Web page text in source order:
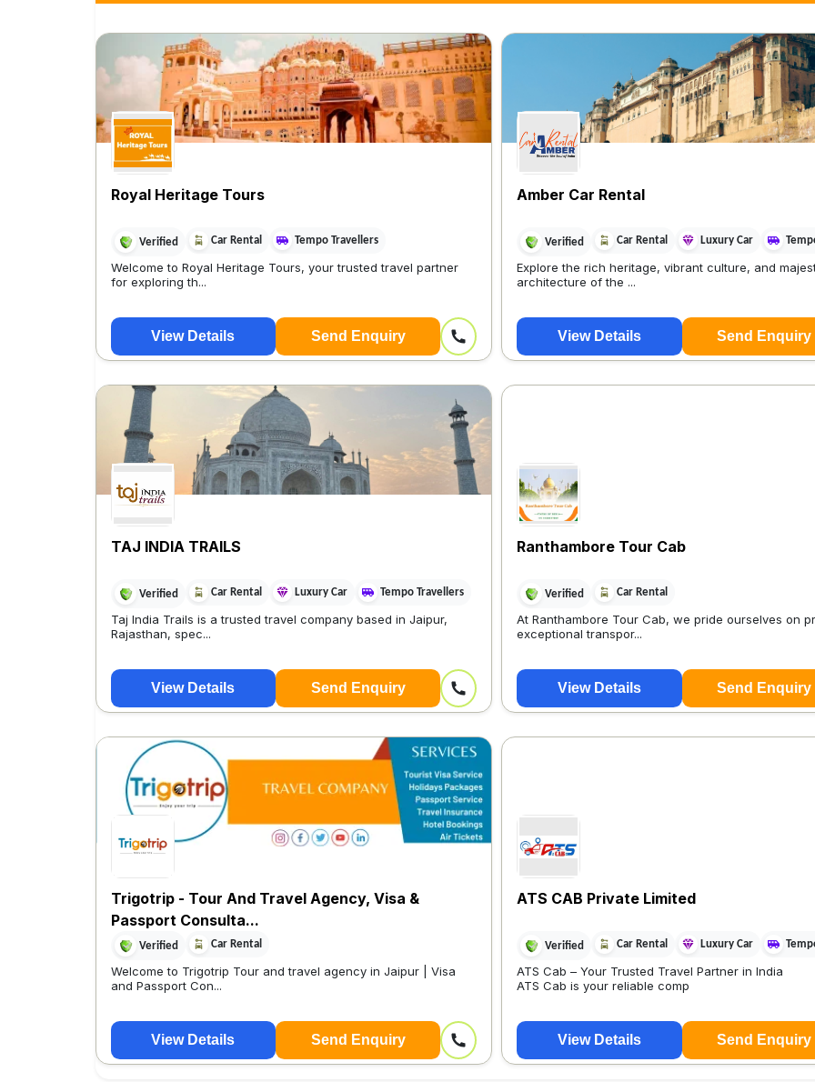
Royal Heritage Tours
Verified Car Rental Tempo Travellers
Welcome to Royal Heritage Tours, your trusted travel partner
for exploring th...
View Details Send Enquiry
Amber Car Rental
Verified Car Rental Luxury Car
Explore the rich heritage, vibrant culture, and
architecture of the ...
View Details Send Enquiry
TAJ INDIA TRAILS
Verified Car Rental Luxury Car Tempo Travellers
Taj India Trails is a trusted travel company based in Jaipur,
Rajasthan, spec...
View Details Send Enquiry
Ranthambore Tour Cab
Verified Car Rental
At Ranthambore Tour Cab, we pride ourselves on
exceptional transpor...
View Details Send Enquiry
Trigotrip - Tour And Travel Agency, Visa &
Passport Consulta...
Verified Car Rental
Welcome to Trigotrip Tour and travel agency in Jaipur | Visa
and Passport Con...
View Details Send Enquiry
ATS CAB Private Limited
Verified Car Rental Luxury Car
ATS Cab – Your Trusted Travel Partner in India
ATS Cab is your reliable comp
View Details Send Enquiry